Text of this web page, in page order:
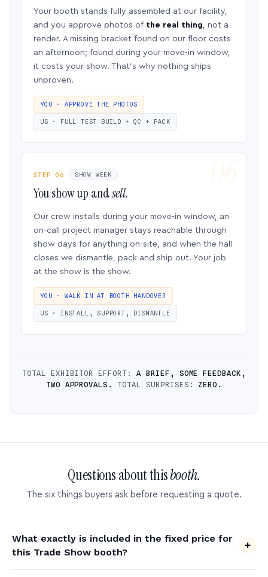
Your booth stands fully assembled at our facility,
and you approve photos of the real thing, not a
render. A missing bracket found on our floor costs
an afternoon; found during your move-in window,
it costs your show. That’s why nothing ships
unproven.
YOU · APPROVE THE PHOTOS
US · FULL TEST BUILD + QC + PACK
STEP 06 SHOW WEEK
You show up andsell.
Our crew installs during your move-in window, an
on-call project manager stays reachable through
show days for anything on-site, and when the hall
closes we dismantle, pack and ship out. Your job
at the show is the show.
YOU · WALK IN AT BOOTH HANDOVER
US · INSTALL, SUPPORT, DISMANTLE
TOTAL EXHIBITOR EFFORT: A BRIEF, SOME FEEDBACK,
TWO APPROVALS.
TOTAL SURPRISES:ZERO.
Questions about thisbooth.
The six things buyers ask before requesting a quote.
What exactly is included in the fixed price for
this Trade Show booth?